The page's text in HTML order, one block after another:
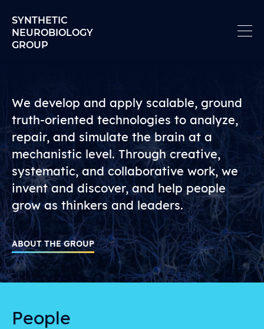
SYNTHETIC
NEUROBIOLOGY
GROUP
We develop and apply scalable, ground
truth-oriented technologies to analyze,
repair, and simulate the brain at a
mechanistic level. Through creative,
systematic, and collaborative work, we
invent and discover, and help people
grow as thinkers and leaders.
ABOUT THE GROUP
People